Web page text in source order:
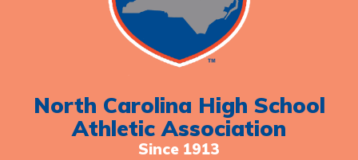
North Carolina High School
Athletic Association
Since 1913